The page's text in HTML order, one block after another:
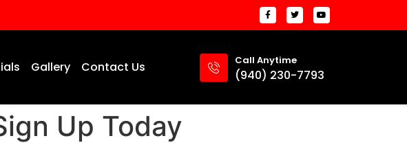
Gallery Contact Us Call Anytime
(940) 230-7793
Up Today